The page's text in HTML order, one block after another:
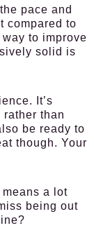
pace and
compared to
to improve
solid is
It’s
than
be ready to
though. Your
a lot
being out